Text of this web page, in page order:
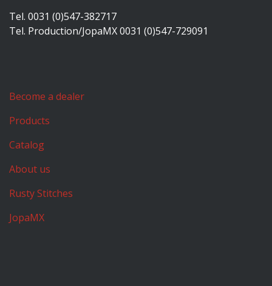
Tel. 0031 (0)547-382717
Tel. Production/JopaMX 0031 (0)547-729091
Become a dealer
Products
Catalog
About us
Rusty Stitches
JopaMX